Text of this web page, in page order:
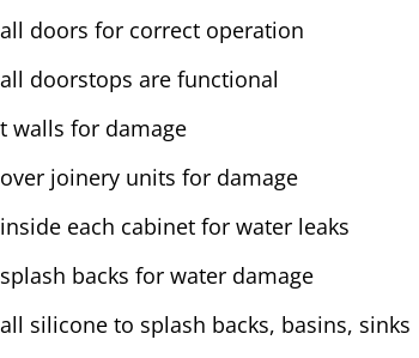
doors for correct operation
doorstops are functional
walls for damage
joinery units for damage
each cabinet for water leaks
backs for water damage
silicone to splash backs, basins, sinks